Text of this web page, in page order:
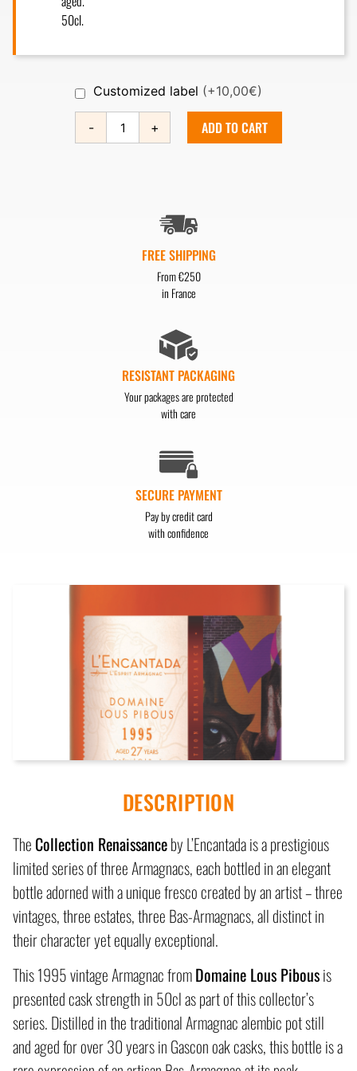
50cl.
Customized label (+10,00€)
- + ADD TO CART
FREE SHIPPING
From €250
in France
RESISTANT PACKAGING
Your packages are protected
with care
SECURE PAYMENT
Pay by credit card
with confidence
DESCRIPTION
The Collection Renaissanceby L’Encantada is a prestigious
limited series of three Armagnacs, each bottled in an elegant
bottle adorned with a unique fresco created by an artist – three
vintages, three estates, three Bas-Armagnacs, all distinct in
their character yet equally exceptional.
This 1995 vintage Armagnac fromDomaine Lous Pibousis
presented cask strength in 50cl as part of this collector’s
series. Distilled in the traditional Armagnac alembic pot still
and aged for over 30 years in Gascon oak casks, this bottle is a